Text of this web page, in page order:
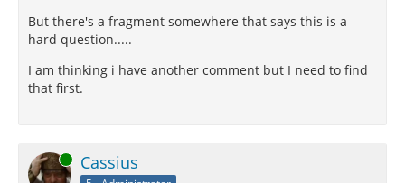
But there's a fragment somewhere that says this is a
hard question.....
I am thinking i have another comment but I need to find
that first.
Online Cassius